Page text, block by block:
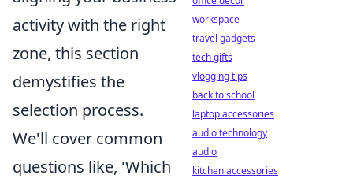
activity with the right
zone, this section
demystifies the
selection process.
We'll cover common
questions like, 'Which
workspace
travel gadgets
tech gifts
vlogging tips
back to school
laptop accessories
audio technology
audio
kitchen accessories